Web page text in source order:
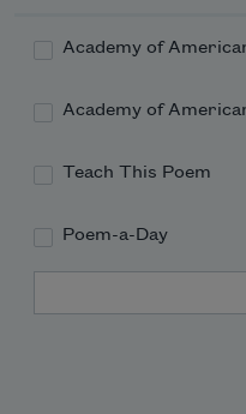
Academy of
Academy of
Teach This Poem
Poem-a-Day